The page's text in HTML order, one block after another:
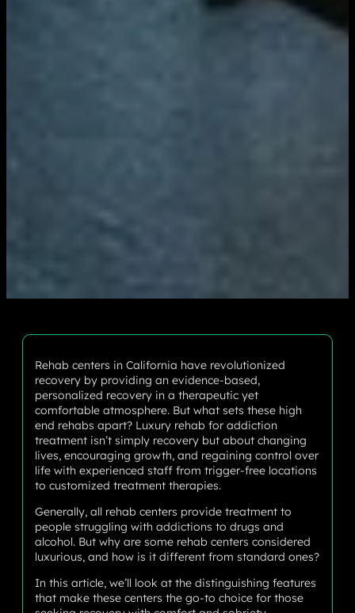
Rehab centers in California have revolutionized
recovery by providing an evidence-based,
personalized recovery in a therapeutic yet
comfortable atmosphere. But what sets these high
end rehabs apart? Luxury rehab for addiction
treatment isn’t simply recovery but about changing
lives, encouraging growth, and regaining control over
life with experienced staff from trigger-free locations
to customized treatment therapies.
Generally, all rehab centers provide treatment to
people struggling with addictions to drugs and
alcohol. But why are some rehab centers considered
luxurious, and how is it different from standard ones?
In this article, we’ll look at the distinguishing features
that make these centers the go-to choice for those